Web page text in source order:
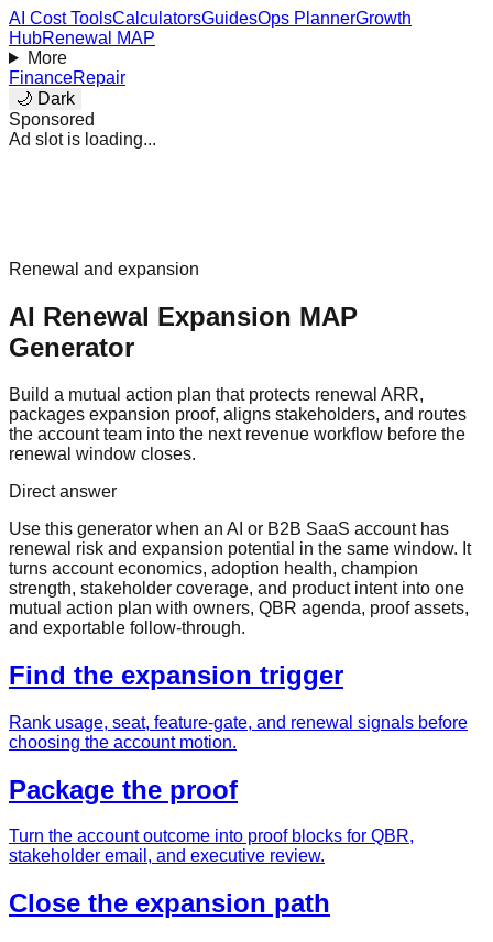
AI Cost ToolsCalculatorsGuidesOps PlannerGrowth
HubRenewal MAP
More
FinanceRepair
🌙 Dark
Sponsored
Ad slot is loading...
Renewal and expansion
AI Renewal Expansion MAP
Generator
Build a mutual action plan that protects renewal ARR,
packages expansion proof, aligns stakeholders, and routes
the account team into the next revenue workflow before the
renewal window closes.
Direct answer
Use this generator when an AI or B2B SaaS account has
renewal risk and expansion potential in the same window. It
turns account economics, adoption health, champion
strength, stakeholder coverage, and product intent into one
mutual action plan with owners, QBR agenda, proof assets,
and exportable follow-through.
Find the expansion trigger
Rank usage, seat, feature-gate, and renewal signals before
choosing the account motion.
Package the proof
Turn the account outcome into proof blocks for QBR,
stakeholder email, and executive review.
Close the expansion path